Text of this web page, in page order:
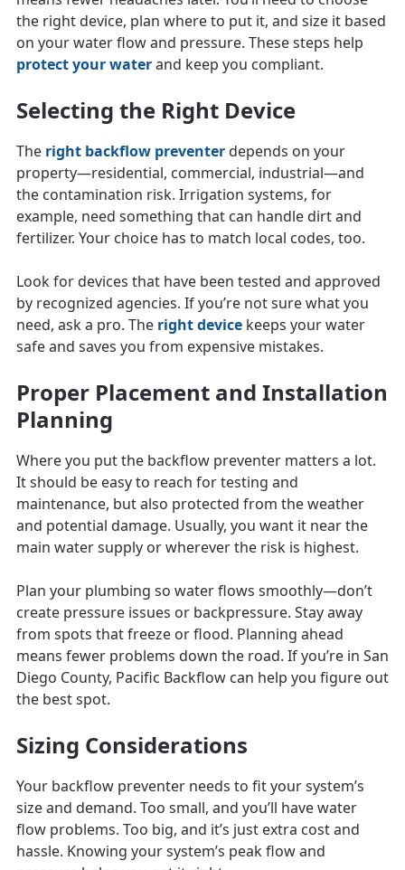
the right device, plan where to put it, and size it based
on your water flow and pressure. These steps help
protect your waterand keep you compliant.
Selecting the Right Device
The right backflow preventerdepends on your
property—residential, commercial, industrial—and
the contamination risk. Irrigation systems, for
example, need something that can handle dirt and
fertilizer. Your choice has to match local codes, too.
Look for devices that have been tested and approved
by recognized agencies. If you’re not sure what you
need, ask a pro. The right device keeps your water
safe and saves you from expensive mistakes.
Proper Placement and Installation
Planning
Where you put the backflow preventer matters a lot.
It should be easy to reach for testing and
maintenance, but also protected from the weather
and potential damage. Usually, you want it near the
main water supply or wherever the risk is highest.
Plan your plumbing so water flows smoothly—don’t
create pressure issues or backpressure. Stay away
from spots that freeze or flood. Planning ahead
means fewer problems down the road. If you’re in San
Diego County, Pacific Backflow can help you figure out
the best spot.
Sizing Considerations
Your backflow preventer needs to fit your system’s
size and demand. Too small, and you’ll have water
flow problems. Too big, and it’s just extra cost and
hassle. Knowing your system’s peak flow and